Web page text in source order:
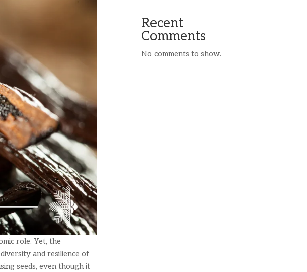
role. Yet, the
and resilience of
seeds, even though it
Recent
Comments
No comments to show.